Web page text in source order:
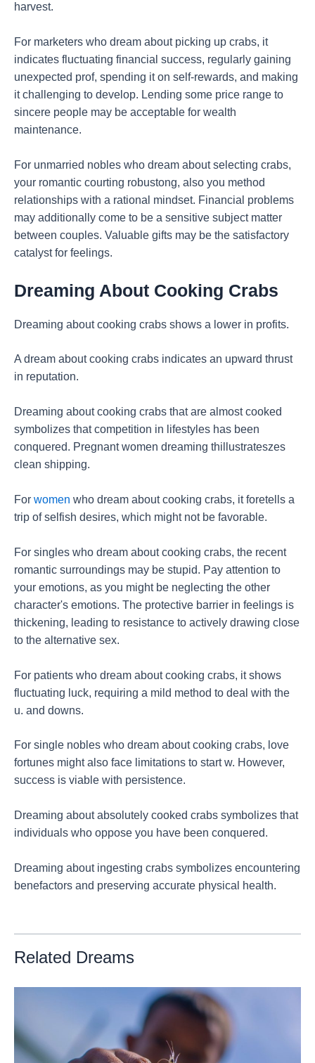
harvest.
For marketers who dream about picking up crabs, it
indicates fluctuating financial success, regularly gaining
unexpected prof, spending it on self-rewards, and making
it challenging to develop. Lending some price range to
sincere people may be acceptable for wealth
maintenance.
For unmarried nobles who dream about selecting crabs,
your romantic courting robustong, also you method
relationships with a rational mindset. Financial problems
may additionally come to be a sensitive subject matter
between couples. Valuable gifts may be the satisfactory
catalyst for feelings.
Dreaming About Cooking Crabs
Dreaming about cooking crabs shows a lower in profits.
A dream about cooking crabs indicates an upward thrust
in reputation.
Dreaming about cooking crabs that are almost cooked
symbolizes that competition in lifestyles has been
conquered. Pregnant women dreaming thillustrateszes
clean shipping.
For women who dream about cooking crabs, it foretells a
trip of selfish desires, which might not be favorable.
For singles who dream about cooking crabs, the recent
romantic surroundings may be stupid. Pay attention to
your emotions, as you might be neglecting the other
character's emotions. The protective barrier in feelings is
thickening, leading to resistance to actively drawing close
to the alternative sex.
For patients who dream about cooking crabs, it shows
fluctuating luck, requiring a mild method to deal with the
u. and downs.
For single nobles who dream about cooking crabs, love
fortunes might also face limitations to start w. However,
success is viable with persistence.
Dreaming about absolutely cooked crabs symbolizes that
individuals who oppose you have been conquered.
Dreaming about ingesting crabs symbolizes encountering
benefactors and preserving accurate physical health.
Related Dreams